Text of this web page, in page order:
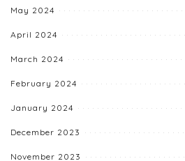
May 2024
April 2024
March 2024
February 2024
January 2024
December 2023
November 2023